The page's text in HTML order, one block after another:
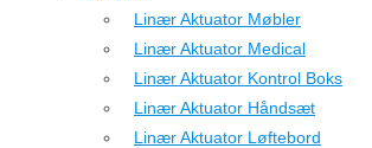
Linær Aktuator Møbler
Linær Aktuator Medical
Linær Aktuator Kontrol Boks
Linær Aktuator Håndsæt
Linær Aktuator Løftebord